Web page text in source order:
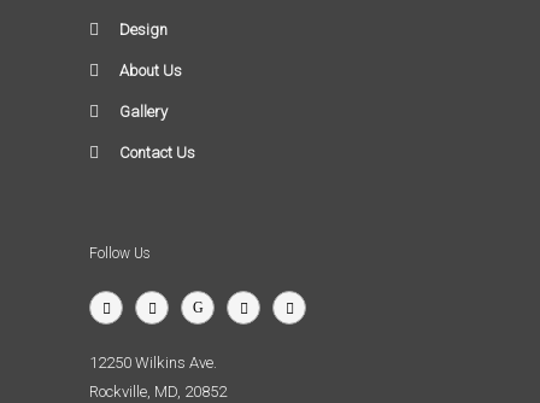
Design
About Us
Gallery
Contact Us
Follow Us
12250 Wilkins Ave.
Rockville, MD, 20852